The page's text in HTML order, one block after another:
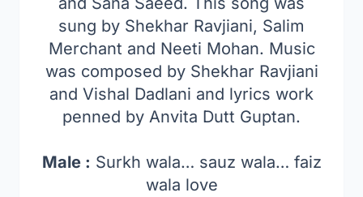
sung by Shekhar Ravjiani, Salim
Merchant and Neeti Mohan. Music
was composed by Shekhar Ravjiani
and Vishal Dadlani and lyrics work
penned by Anvita Dutt Guptan.
Male : Surkh wala… sauz wala… faiz
wala love